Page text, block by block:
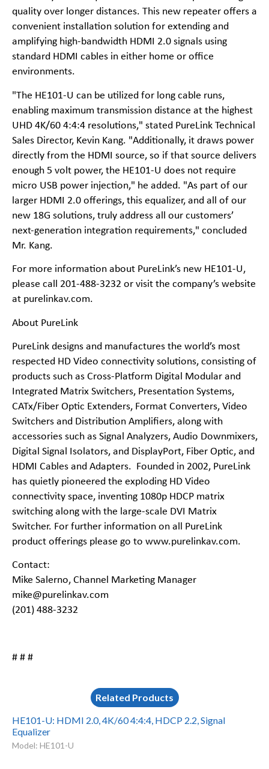
quality over longer distances. This new repeater offers a
convenient installation solution for extending and
amplifying high-bandwidth HDMI 2.0 signals using
standard HDMI cables in either home or office
environments.
"The HE101-U can be utilized for long cable runs,
enabling maximum transmission distance at the highest
UHD 4K/60 4:4:4 resolutions," stated PureLink Technical
Sales Director, Kevin Kang. "Additionally, it draws power
directly from the HDMI source, so if that source delivers
enough 5 volt power, the HE101-U does not require
micro USB power injection," he added. "As part of our
larger HDMI 2.0 offerings, this equalizer, and all of our
new 18G solutions, truly address all our customers’
next-generation integration requirements," concluded
Mr. Kang.
For more information about PureLink’s new HE101-U,
please call 201-488-3232 or visit the company’s website
at purelinkav.com.
About PureLink
PureLink designs and manufactures the world’s most
respected HD Video connectivity solutions, consisting of
products such as Cross-Platform Digital Modular and
Integrated Matrix Switchers, Presentation Systems,
CATx/Fiber Optic Extenders, Format Converters, Video
Switchers and Distribution Amplifiers, along with
accessories such as Signal Analyzers, Audio Downmixers,
Digital Signal Isolators, and DisplayPort, Fiber Optic, and
HDMI Cables and Adapters. Founded in 2002, PureLink
has quietly pioneered the exploding HD Video
connectivity space, inventing 1080p HDCP matrix
switching along with the large-scale DVI Matrix
Switcher. For further information on all PureLink
product offerings please go to www.purelinkav.com.
Contact:
Mike Salerno, Channel Marketing Manager
mike@purelinkav.com
(201) 488-3232
# # #
Related Products
HE101-U: HDMI 2.0, 4K/60 4:4:4, HDCP 2.2, Signal
Equalizer
Model: HE101-U